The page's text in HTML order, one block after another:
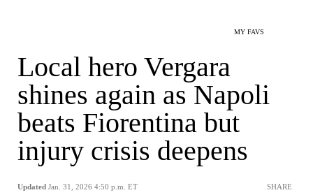
MY FAVS
Local hero Vergara
shines again as Napoli
beats Fiorentina but
injury crisis deepens
Updated Jan. 31, 2026 4:50 p.m. ET SHARE